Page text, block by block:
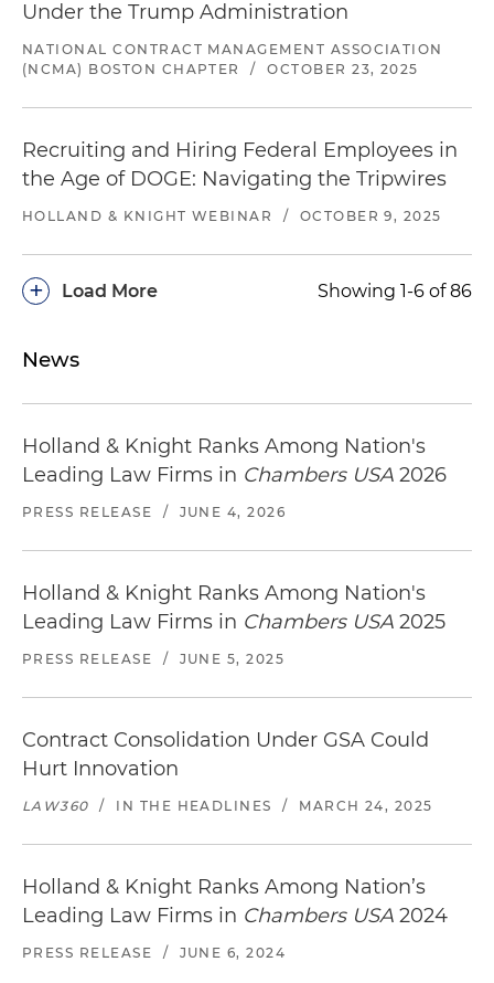
Under the Trump Administration
NATIONAL CONTRACT MANAGEMENT ASSOCIATION
(NCMA) BOSTON CHAPTER
/ OCTOBER 23, 2025
Recruiting and Hiring Federal Employees in
the Age of DOGE: Navigating the Tripwires
HOLLAND & KNIGHT WEBINAR / OCTOBER 9, 2025
Load More
+ Showing 1-6 of 86
News
Holland & Knight Ranks Among Nation's
Leading Law Firms in Chambers USA 2026
PRESS RELEASE / JUNE 4, 2026
Holland & Knight Ranks Among Nation's
Leading Law Firms in Chambers USA 2025
PRESS RELEASE / JUNE 5, 2025
Contract Consolidation Under GSA Could
Hurt Innovation
LAW360 / IN THE HEADLINES / MARCH 24, 2025
Holland & Knight Ranks Among Nation’s
Leading Law Firms in Chambers USA 2024
PRESS RELEASE / JUNE 6, 2024